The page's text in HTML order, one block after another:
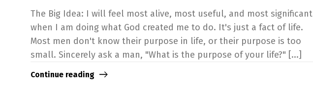
The Big Idea: I will feel most alive, most useful, and most significant
when I am doing what God created me to do. It's just a fact of life.
Most men don't know their purpose in life, or their purpose is too
small. Sincerely ask a man, "What is the purpose of your life?" [...]
Continue reading